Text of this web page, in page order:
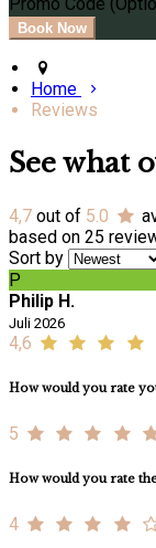
Promo Code
Home
Reviews
See what
4,7 out of 5.0
based on 25
Sort by
P
Philip H.
Juli 2026
4,6
How would you rate
5
How would you rate
4